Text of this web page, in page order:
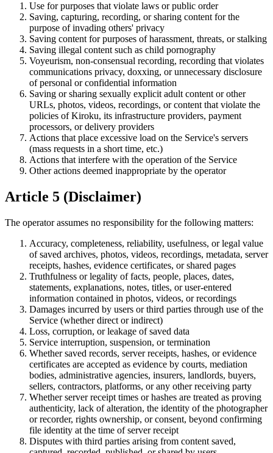
Use for purposes that violate laws or public order
Saving, capturing, recording, or sharing content for the
purpose of invading others' privacy
Saving content for purposes of harassment, threats, or stalking
Saving illegal content such as child pornography
Voyeurism, non-consensual recording, recording that violates
communications privacy, doxxing, or unnecessary disclosure
of personal or confidential information
Saving or sharing sexually explicit adult content or other
URLs, photos, videos, recordings, or content that violate the
policies of Kiroku, its infrastructure providers, payment
processors, or delivery providers
Actions that place excessive load on the Service's servers
(mass requests in a short time, etc.)
Actions that interfere with the operation of the Service
Other actions deemed inappropriate by the operator
Article 5 (Disclaimer)
The operator assumes no responsibility for the following matters:
Accuracy, completeness, reliability, usefulness, or legal value
of saved archives, photos, videos, recordings, metadata, server
receipts, hashes, evidence certificates, or shared pages
Truthfulness or legality of facts, people, places, dates,
statements, explanations, notes, titles, or user-entered
information contained in photos, videos, or recordings
Damages incurred by users or third parties through use of the
Service (whether direct or indirect)
Loss, corruption, or leakage of saved data
Service interruption, suspension, or termination
Whether saved records, server receipts, hashes, or evidence
certificates are accepted as evidence by courts, mediation
bodies, administrative agencies, insurers, landlords, buyers,
sellers, contractors, platforms, or any other receiving party
Whether server receipt times or hashes are treated as proving
authenticity, lack of alteration, the identity of the photographer
or recorder, rights ownership, or consent, beyond confirming
file identity at the time of server receipt
Disputes with third parties arising from content saved,